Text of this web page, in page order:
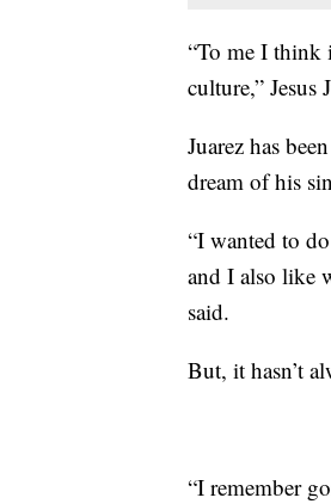
“To me I think
culture,”
Juarez has
dream of his
“I wanted to
and I also like
said.
But, it hasn’t
“I remember